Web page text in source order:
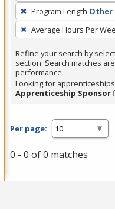
a
filter,
Enter
or
Spacebar.
Program Length Other
Average Hours Per
Refine your search by
section. Search matches
performance.
Looking for
Apprenticeship Sponsor
Per page:
0 - 0 of 0 matches